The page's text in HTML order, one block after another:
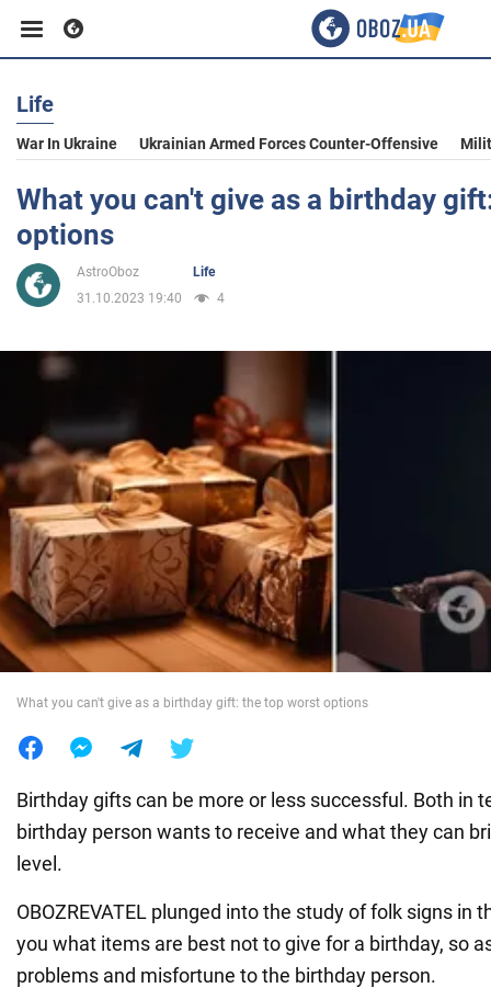
Business
Sport
Entertainment
Society
War in Ukraine
World
Life
War In Ukraine Ukrainian Armed Forces Counter-Offensive
What you can't give as a birthday
options
AstroOboz
Life
31.10.2023 19:40
4
What you can't give as a birthday gift: the top worst options
Birthday gifts can be more or less successful. Both in
birthday person wants to receive and what they can
level.
OBOZREVATEL plunged into the study of folk signs in
you what items are best not to give for a birthday, so
problems and misfortune to the birthday person.